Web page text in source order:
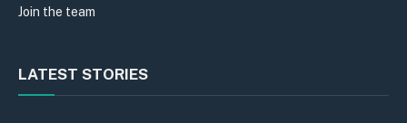
Join the team
LATEST STORIES